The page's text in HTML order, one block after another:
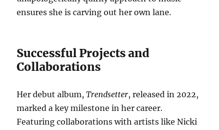
ensures she is carving out her own lane.
Successful Projects and
Collaborations
Her debut album,Trendsetter, released in 2022,
marked a key milestone in her career.
Featuring collaborations with artists like Nicki